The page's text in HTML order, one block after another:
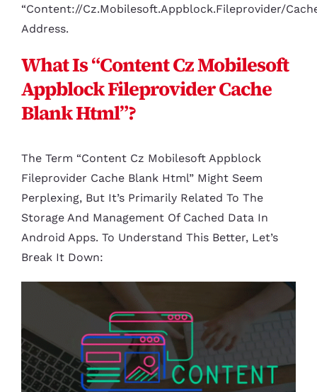
“content://cz.mobilesoft.appblock.fileprovider/
Address.
What Is “content Cz Mobilesoft
Appblock Fileprovider Cache
Blank Html”?
The Term “content Cz Mobilesoft Appblock
Fileprovider Cache Blank Html” Might Seem
Perplexing, But It’s Primarily Related To The
Storage And Management Of Cached Data In
Android Apps. To Understand This Better, Let’s
Break It Down: